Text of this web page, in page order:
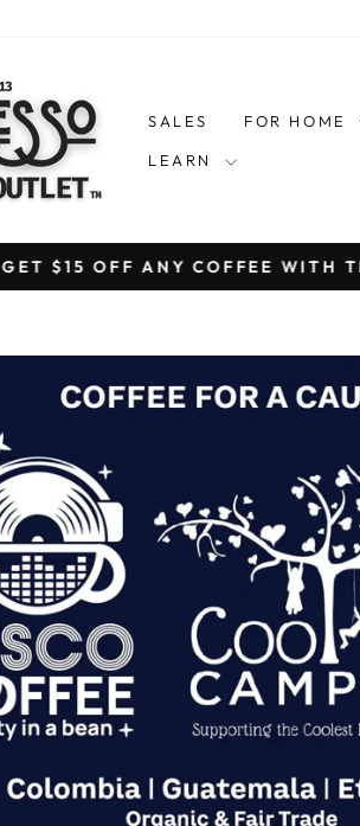
SALES FOR HOME
LEARN
GET $15 OFF ANY COFFEE WITH